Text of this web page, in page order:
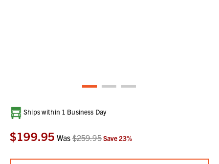
Current
Stock:
Ships within 1 Business Day
$199.95 Was$259.95Save23%